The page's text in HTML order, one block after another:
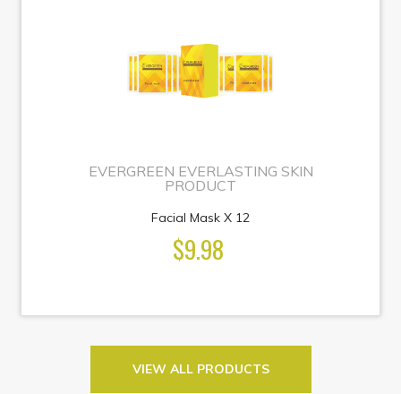
EVERGREEN EVERLASTING SKIN
PRODUCT
Facial Mask X 12
$9.98
VIEW ALL PRODUCTS